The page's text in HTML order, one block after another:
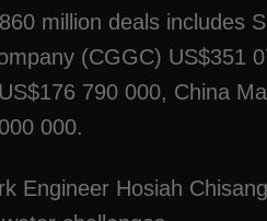
million deals includes
(CGGC) US$351
790 000, China
000.
Engineer Hosiah